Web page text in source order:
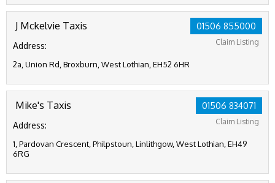
01506 855000
Claim Listing
J Mckelvie Taxis
Address:
2a, Union Rd, Broxburn, West Lothian, EH52 6HR
01506 834071
Claim Listing
Mike's Taxis
Address:
1, Pardovan Crescent, Philpstoun, Linlithgow, West Lothian, EH49
6RG